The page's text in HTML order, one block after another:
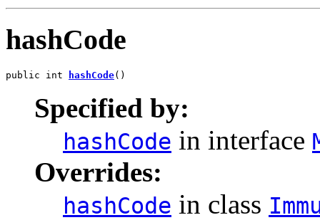
hashCode
public int hashCode()
Specified by:
hashCode in interface
Overrides:
hashCode in class